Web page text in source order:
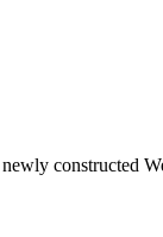
constructed